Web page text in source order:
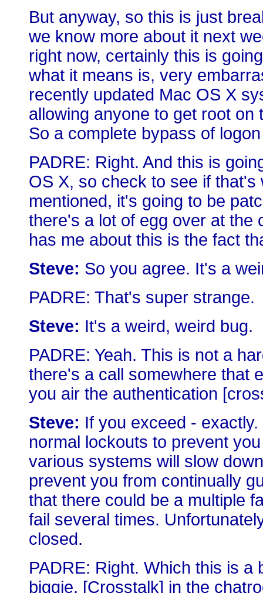
But anyway, so this is just
we know more about it next
right now, certainly this is
what it means is, very
recently updated Mac OS X
allowing anyone to get root
So a complete bypass of
PADRE: Right. And this is
OS X, so check to see if
mentioned, it's going to be
there's a lot of egg over at the
has me about this is the fact
Steve: So you agree. It's a
PADRE: That's super strange.
Steve: It's a weird, weird bug.
PADRE: Yeah. This is not a
there's a call somewhere that
you air the authentication
Steve: If you exceed -
normal lockouts to prevent
various systems will slow
prevent you from continually
that there could be a multiple
fail several times.
closed.
PADRE: Right. Which this is a
biggie. [Crosstalk] in the